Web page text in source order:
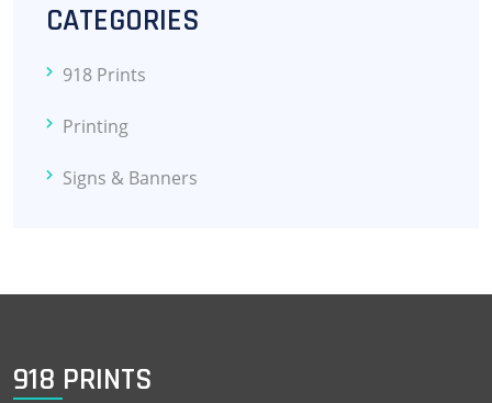
CATEGORIES
918 Prints
Printing
Signs & Banners
918 PRINTS